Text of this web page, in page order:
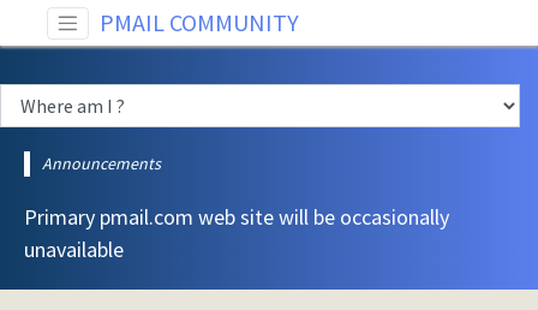
PMAIL COMMUNITY
Announcements
Primary pmail.com web site will be occasionally
unavailable